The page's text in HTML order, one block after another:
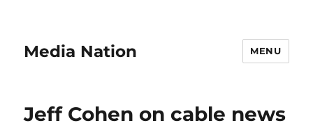
Media Nation MENU
Jeff Cohen on cable news